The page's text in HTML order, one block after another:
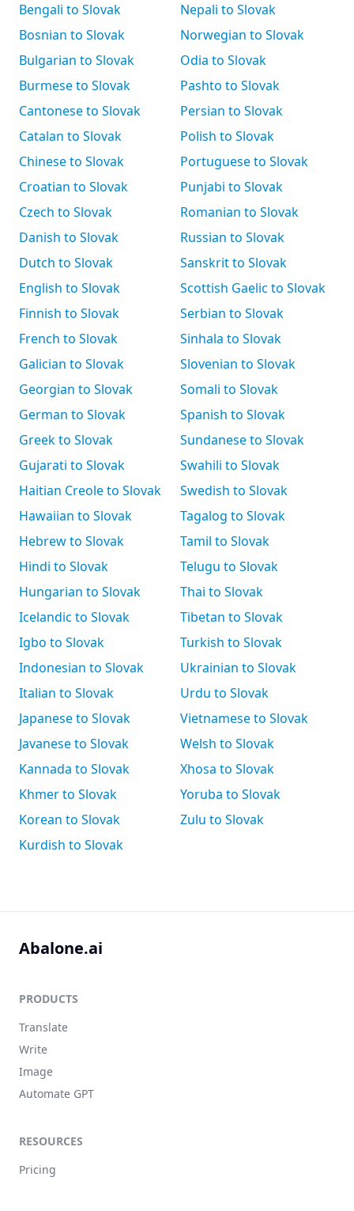
Bengali to Slovak
Bosnian to Slovak
Bulgarian to Slovak
Burmese to Slovak
Cantonese to Slovak
Catalan to Slovak
Chinese to Slovak
Croatian to Slovak
Czech to Slovak
Danish to Slovak
Dutch to Slovak
English to Slovak
Finnish to Slovak
French to Slovak
Galician to Slovak
Georgian to Slovak
German to Slovak
Greek to Slovak
Gujarati to Slovak
Haitian Creole to Slovak
Hawaiian to Slovak
Hebrew to Slovak
Hindi to Slovak
Hungarian to Slovak
Icelandic to Slovak
Igbo to Slovak
Indonesian to Slovak
Italian to Slovak
Japanese to Slovak
Javanese to Slovak
Kannada to Slovak
Khmer to Slovak
Korean to Slovak
Kurdish to Slovak
Nepali to Slovak
Norwegian to Slovak
Odia to Slovak
Pashto to Slovak
Persian to Slovak
Polish to Slovak
Portuguese to Slovak
Punjabi to Slovak
Romanian to Slovak
Russian to Slovak
Sanskrit to Slovak
Scottish Gaelic to Slovak
Serbian to Slovak
Sinhala to Slovak
Slovenian to Slovak
Somali to Slovak
Spanish to Slovak
Sundanese to Slovak
Swahili to Slovak
Swedish to Slovak
Tagalog to Slovak
Tamil to Slovak
Telugu to Slovak
Thai to Slovak
Tibetan to Slovak
Turkish to Slovak
Ukrainian to Slovak
Urdu to Slovak
Vietnamese to Slovak
Welsh to Slovak
Xhosa to Slovak
Yoruba to Slovak
Zulu to Slovak
Abalone.ai
PRODUCTS
Translate
Write
Image
Automate GPT
RESOURCES
Pricing